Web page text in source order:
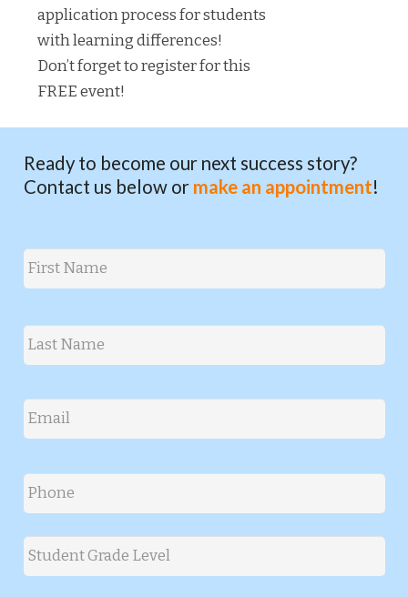
application process for students
with learning differences!
Don’t forget to register for this
FREE event!
Ready to become our next success story?
Contact us below or make an appointment!
Name *
Email *
Phone *
Student Grade Level